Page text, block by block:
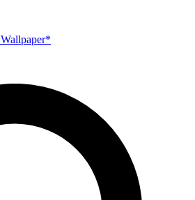
Wallpaper*